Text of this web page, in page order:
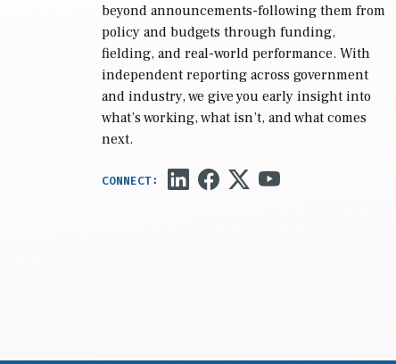
beyond announcements-following them from
policy and budgets through funding,
fielding, and real-world performance. With
independent reporting across government
and industry, we give you early insight into
what’s working, what isn’t, and what comes
next.